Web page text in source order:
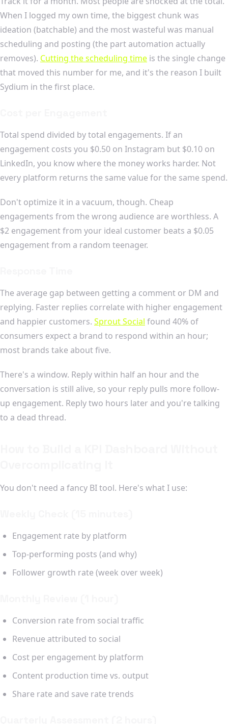
When I logged my own time, the biggest chunk was
ideation (batchable) and the most wasteful was manual
scheduling and posting (the part automation actually
removes). Cutting the scheduling time is the single change
that moved this number for me, and it's the reason I built
Sydium in the first place.
Total spend divided by total engagements. If an
engagement costs you $0.50 on Instagram but $0.10 on
LinkedIn, you know where the money works harder. Not
every platform returns the same value for the same spend.
Don't optimize it in a vacuum, though. Cheap
engagements from the wrong audience are worthless. A
$2 engagement from your ideal customer beats a $0.05
engagement from a random teenager.
The average gap between getting a comment or DM and
replying. Faster replies correlate with higher engagement
and happier customers. Sprout Social found 40% of
consumers expect a brand to respond within an hour;
most brands take about five.
There's a window. Reply within half an hour and the
conversation is still alive, so your reply pulls more follow-
up engagement. Reply two hours later and you're talking
to a dead thread.
You don't need a fancy BI tool. Here's what I use:
Engagement rate by platform
Top-performing posts (and why)
Follower growth rate (week over week)
Conversion rate from social traffic
Revenue attributed to social
Cost per engagement by platform
Content production time vs. output
Share rate and save rate trends